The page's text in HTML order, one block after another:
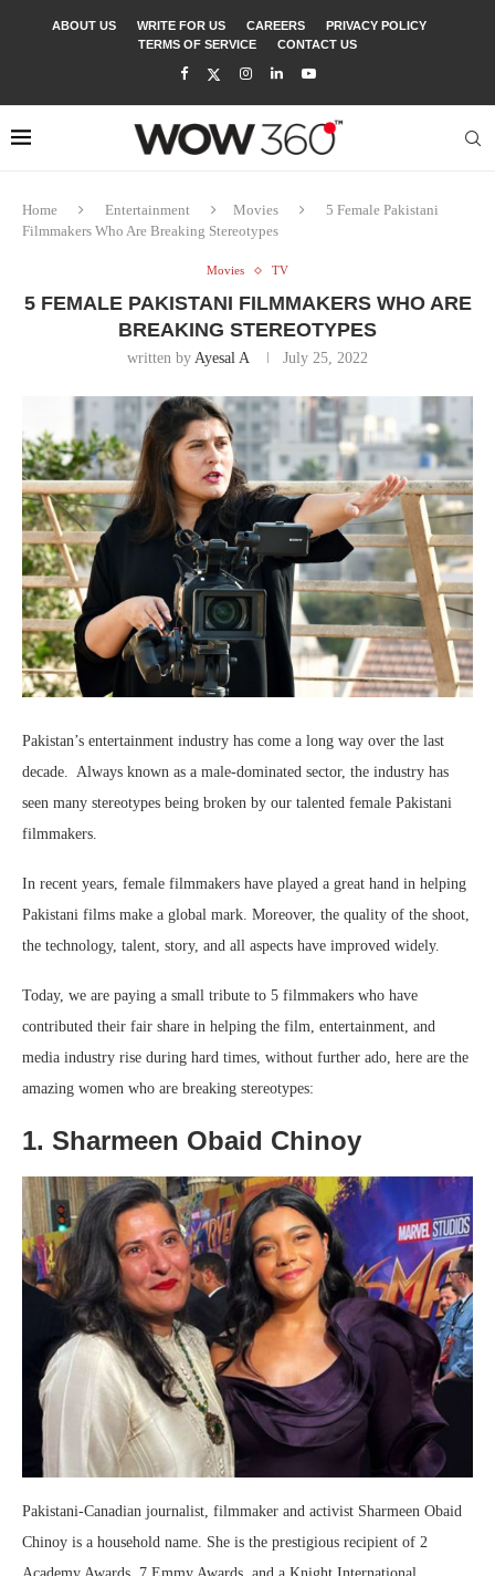
ABOUT US WRITE FOR US CAREERS
PRIVACY POLICY
TERMS OF SERVICE
CONTACT US
Home Entertainment Movies
5 Female Pakistani
Filmmakers Who Are Breaking Stereotypes
Movies TV
5 FEMALE PAKISTANI FILMMAKERS WHO ARE
BREAKING STEREOTYPES
written by Ayesal A July 25, 2022
Pakistan’s entertainment industry has come a long way over the last
decade. Always known as a male-dominated sector, the industry has
seen many stereotypes being broken by our talented female Pakistani
filmmakers.
In recent years, female filmmakers have played a great hand in helping
Pakistani films make a global mark. Moreover, the quality of the shoot,
the technology, talent, story, and all aspects have improved widely.
Today, we are paying a small tribute to 5 filmmakers who have
contributed their fair share in helping the film, entertainment, and
media industry rise during hard times, without further ado, here are the
amazing women who are breaking stereotypes:
1. Sharmeen Obaid Chinoy
Pakistani-Canadian journalist, filmmaker and activist Sharmeen Obaid
Chinoy is a household name. She is the prestigious recipient of 2